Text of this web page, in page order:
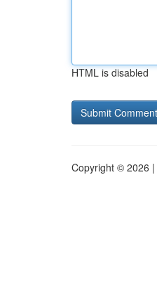
HTML is disabled
Copyright © 2026 |